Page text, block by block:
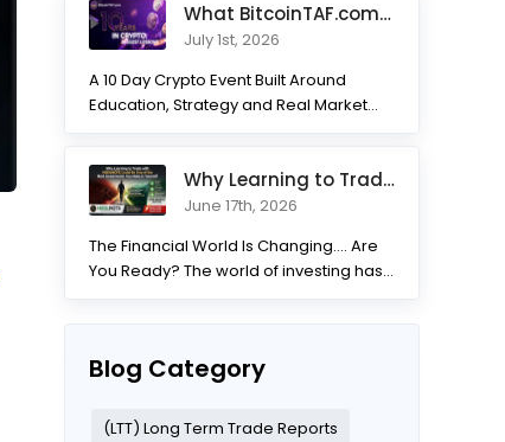
What BitcoinTAF.com has learned from 10 years of Crypto tradin
July 1st, 2026
A 10 Day Crypto Event Built Around
Education, Strategy and Real Market
Why Learning to Trade with HODLNOTS Could Be One of the Best I
June 17th, 2026
The Financial World Is Changing.... Are
You Ready? The world of investing has
Blog Category
(LTT) Long Term Trade Reports